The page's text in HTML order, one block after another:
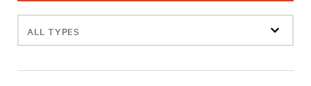
Filter
events